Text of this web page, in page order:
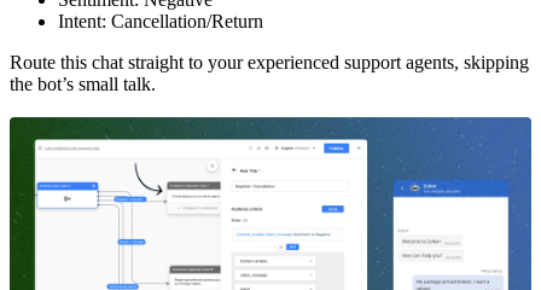
Intent: Cancellation/Return
Route this chat straight to your experienced support agents, skipping
the bot’s small talk.